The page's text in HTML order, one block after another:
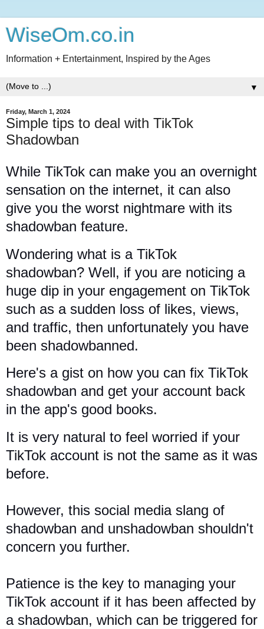
WiseOm.co.in
Information + Entertainment, Inspired by the Ages
▼
Friday, March 1, 2024
Simple tips to deal with TikTok
Shadowban
While TikTok can make you an overnight
sensation on the internet, it can also
give you the worst nightmare with its
shadowban feature.
Wondering what is a TikTok
shadowban? Well, if you are noticing a
huge dip in your engagement on TikTok
such as a sudden loss of likes, views,
and traffic, then unfortunately you have
been shadowbanned.
Here's a gist on how you can fix TikTok
shadowban and get your account back
in the app's good books.
It is very natural to feel worried if your
TikTok account is not the same as it was
before.
However, this social media slang of
shadowban and unshadowban shouldn't
concern you further.
Patience is the key to managing your
TikTok account if it has been affected by
a shadowban, which can be triggered for